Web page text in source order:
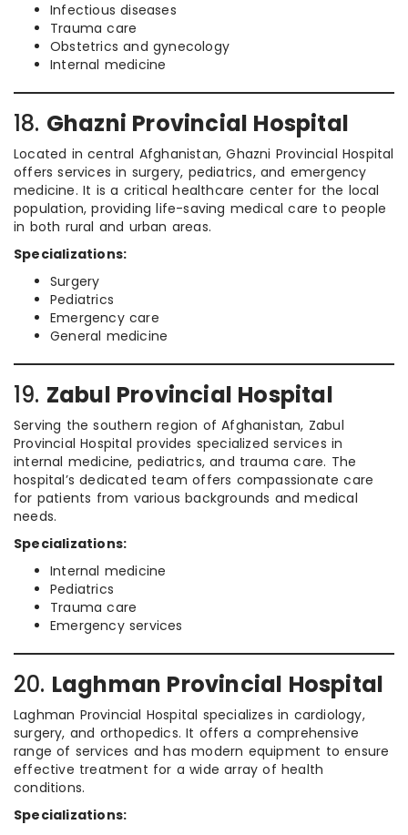
Infectious diseases
Trauma care
Obstetrics and gynecology
Internal medicine
18. Ghazni Provincial Hospital
Located in central Afghanistan, Ghazni Provincial Hospital
offers services in surgery, pediatrics, and emergency
medicine. It is a critical healthcare center for the local
population, providing life-saving medical care to people
in both rural and urban areas.
Specializations:
Surgery
Pediatrics
Emergency care
General medicine
19. Zabul Provincial Hospital
Serving the southern region of Afghanistan, Zabul
Provincial Hospital provides specialized services in
internal medicine, pediatrics, and trauma care. The
hospital’s dedicated team offers compassionate care
for patients from various backgrounds and medical
needs.
Specializations:
Internal medicine
Pediatrics
Trauma care
Emergency services
20. Laghman Provincial Hospital
Laghman Provincial Hospital specializes in cardiology,
surgery, and orthopedics. It offers a comprehensive
range of services and has modern equipment to ensure
effective treatment for a wide array of health
conditions.
Specializations: